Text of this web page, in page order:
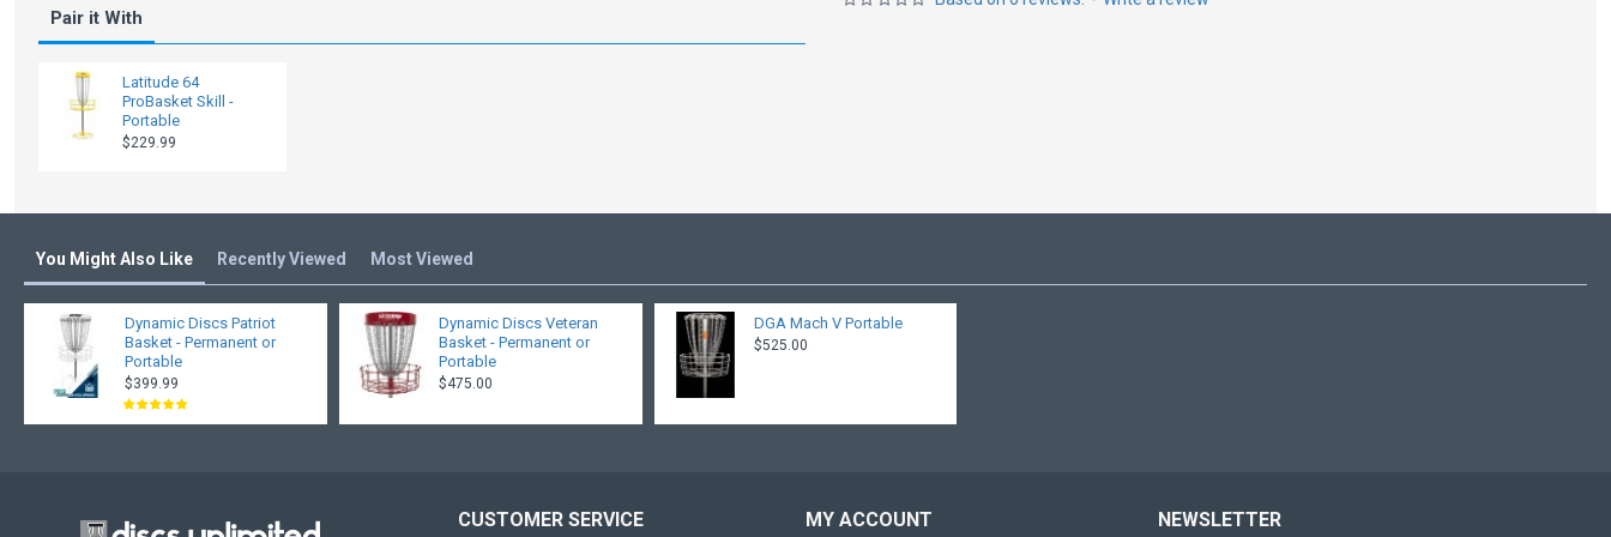
Pair it With
Latitude 64
ProBasket Skill -
Portable
$229.99
You Might Also Like Recently Viewed Most Viewed
Dynamic Discs Patriot
Basket - Permanent or
Portable
$399.99
Dynamic Discs Veteran
Basket - Permanent or
Portable
$475.00
DGA Mach V Portable
$525.00
CUSTOMER SERVICE MY ACCOUNT NEWSLETTER